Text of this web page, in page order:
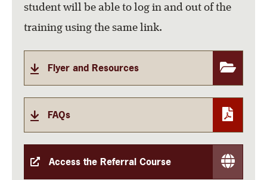
student will be able to log in and out of the
training using the same link.
Flyer and Resources
FAQs
Access the Referral Course